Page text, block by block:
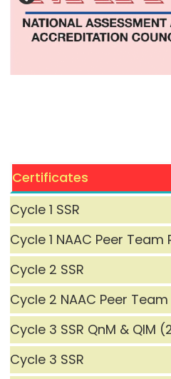
Certificates
Cycle 1 SSR
Cycle 1 NAAC Peer Team
Cycle 2 SSR
Cycle 2 NAAC Peer
Cycle 3 SSR QnM & QlM
Cycle 3 SSR